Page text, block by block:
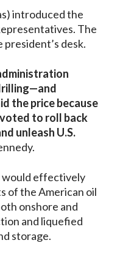
introduced the
The
desk.
the price because
to roll back
unleash U.S.
would effectively
of the American oil
onshore and
and liquefied
storage.